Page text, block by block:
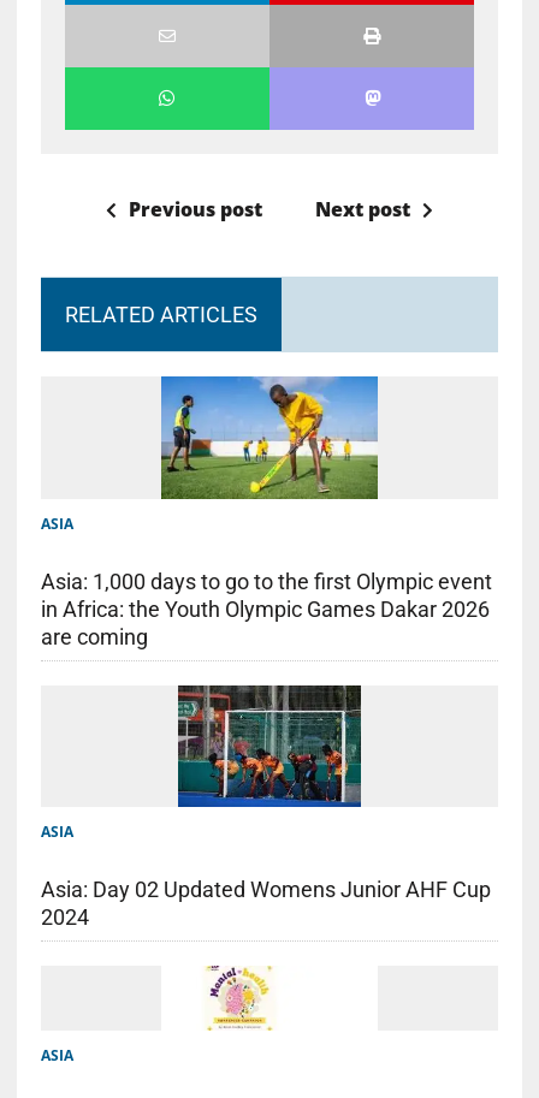
Previous post Next post
RELATED ARTICLES
ASIA
Asia: 1,000 days to go to the first Olympic event
in Africa: the Youth Olympic Games Dakar 2026
are coming
ASIA
Asia: Day 02 Updated Womens Junior AHF Cup
2024
ASIA